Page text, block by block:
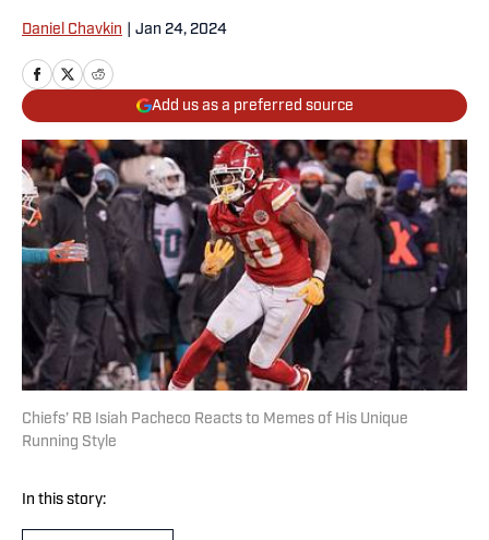
Daniel Chavkin Jan 24, 2024
Add us as a preferred source
Chiefs’ RB Isiah Pacheco Reacts to Memes of His Unique
Running Style
In this story: